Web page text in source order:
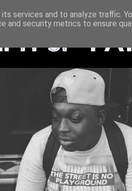
services and to analyze traffic.
and security metrics to ensure